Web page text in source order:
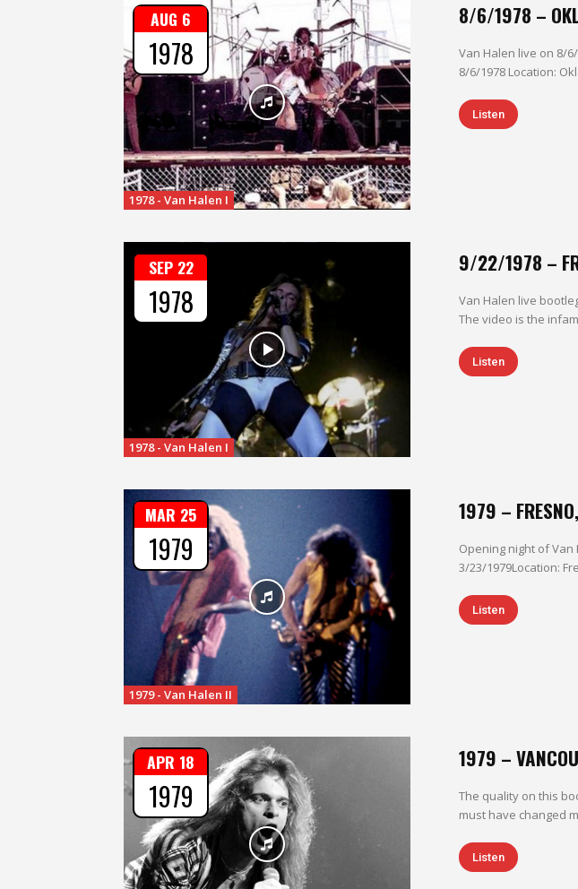
1978 - Van Halen I
8/6/1978 –
AUG 6
1978
Van Halen live on 8/6/
8/6/1978 Location:
Listen
1978 - Van Halen I
9/22/1978 –
SEP 22
1978
Van Halen live
The video is the
Listen
1979 - Van Halen II
1979 –
MAR 25
1979
Opening night of Van
3/23/1979Location:
Listen
1979 –
APR 18
1979
The quality on this
must have changed
Listen